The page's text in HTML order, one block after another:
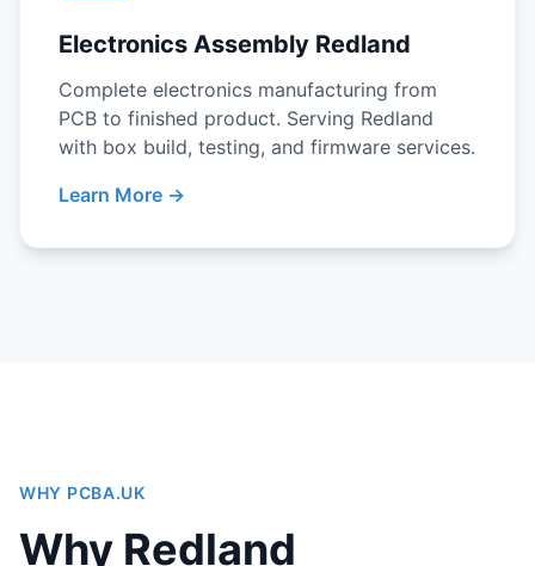
Electronics Assembly Redland
Complete electronics manufacturing from
PCB to finished product. Serving Redland
with box build, testing, and firmware services.
Learn More →
WHY PCBA.UK
Why Redland